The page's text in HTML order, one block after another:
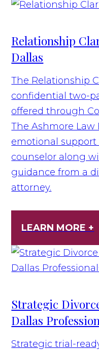
Relationship
Dallas
The Relationship
confidential two-
offered through
The Ashmore Law
emotional support
counselor along
guidance from a
attorney.
LEARN MORE +
Strategic
Dallas
Strategic trial-